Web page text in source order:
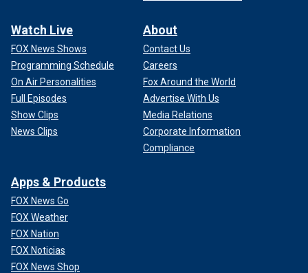
Watch Live
FOX News Shows
Programming Schedule
On Air Personalities
Full Episodes
Show Clips
News Clips
About
Contact Us
Careers
Fox Around the World
Advertise With Us
Media Relations
Corporate Information
Compliance
Apps & Products
FOX News Go
FOX Weather
FOX Nation
FOX Noticias
FOX News Shop